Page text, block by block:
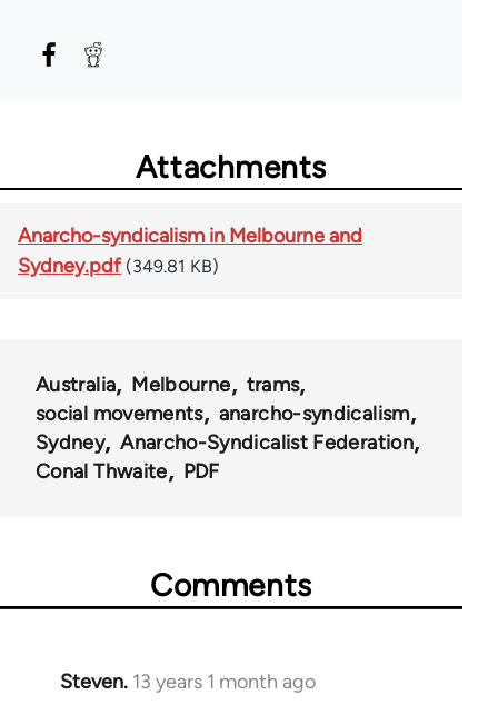
Attachments
Anarcho-syndicalism in Melbourne and
Sydney.pdf (349.81 KB)
Australia Melbourne
trams
social movements
anarcho-syndicalism
Sydney
Anarcho-Syndicalist Federation
Conal Thwaite
PDF
Comments
Steven. 13 years 1 month ago
In